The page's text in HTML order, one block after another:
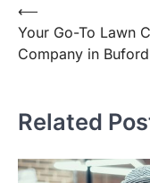
Post
navigation
⟵
Your Go-To Lawn
Company in Buford
Related